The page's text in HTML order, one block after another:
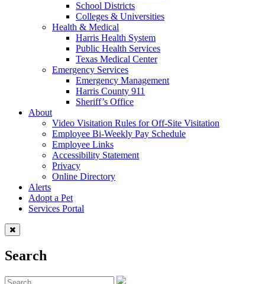
School Districts
Colleges & Universities
Health & Medical
Harris Health System
Public Health Services
Texas Medical Center
Emergency Services
Emergency Management
Harris County 911
Sheriff’s Office
About
Video Visitation Rules for Off-Site Visitation
Employee Bi-Weekly Pay Schedule
Employee Links
Accessibility Statement
Privacy
Online Directory
Alerts
Adopt a Pet
Services Portal
Search